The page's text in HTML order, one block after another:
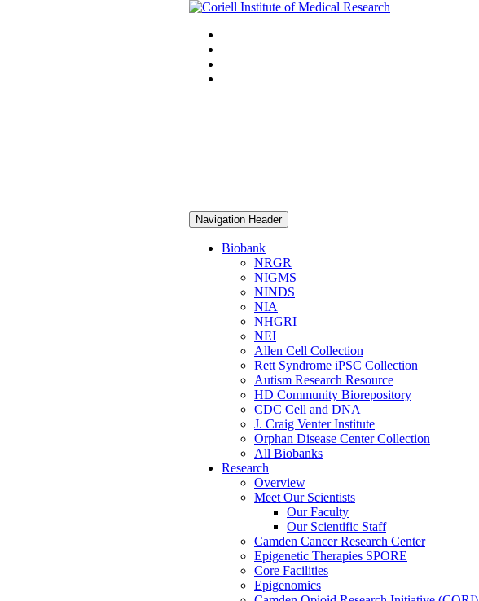
Navigation Header
Biobank
NRGR
NIGMS
NINDS
NIA
NHGRI
NEI
Allen Cell Collection
Rett Syndrome iPSC Collection
Autism Research Resource
HD Community Biorepository
CDC Cell and DNA
J. Craig Venter Institute
Orphan Disease Center Collection
All Biobanks
Research
Overview
Meet Our Scientists
Our Faculty
Our Scientific Staff
Camden Cancer Research Center
Epigenetic Therapies SPORE
Core Facilities
Epigenomics